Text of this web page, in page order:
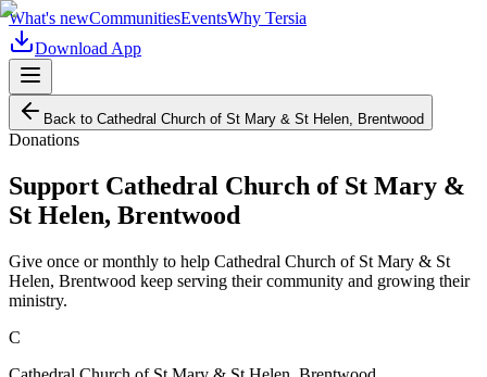
What's newCommunitiesEventsWhy Tersia
Download App
Back to Cathedral Church of St Mary & St Helen, Brentwood
Donations
Support Cathedral Church of St Mary &
St Helen, Brentwood
Give once or monthly to help Cathedral Church of St Mary & St
Helen, Brentwood keep serving their community and growing their
ministry.
C